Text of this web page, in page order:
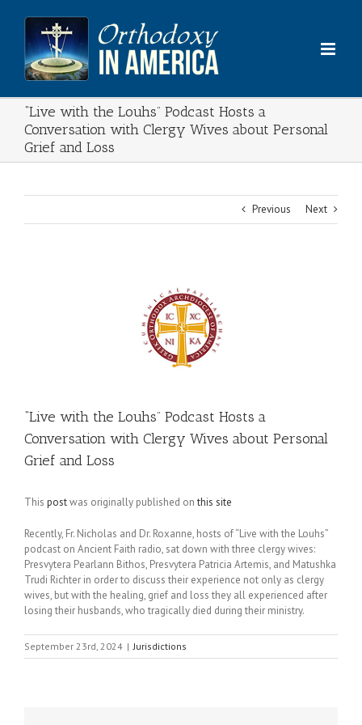
content
“Live with the Louhs” Podcast Hosts a
Conversation with Clergy Wives about Personal
Grief and Loss
Previous Next
“Live with the Louhs” Podcast Hosts a
Conversation with Clergy Wives about Personal
Grief and Loss
This postwas originally published onthis site
Recently, Fr. Nicholas and Dr. Roxanne, hosts of “Live with the Louhs”
podcast on Ancient Faith radio, sat down with three clergy wives:
Presvytera Pearlann Bithos, Presvytera Patricia Artemis, and Matushka
Trudi Richter in order to discuss their experience not only as clergy
wives, but with the healing, grief and loss they all experienced after
losing their husbands, who tragically died during their ministry.
September 23rd, 2024 | Jurisdictions